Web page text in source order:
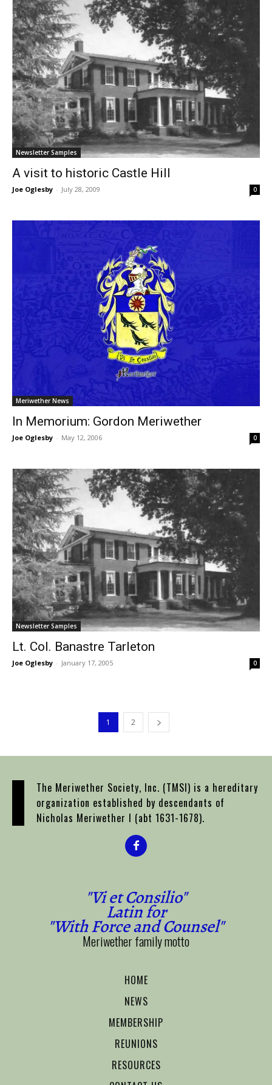
Newsletter Samples
A visit to historic Castle Hill
Joe Oglesby - July 28, 2009 0
Meriwether News
In Memorium: Gordon Meriwether
Joe Oglesby - May 12, 2006 0
Newsletter Samples
Lt. Col. Banastre Tarleton
Joe Oglesby - January 17, 2005 0
1 2
The Meriwether Society, Inc. (TMSI) is a hereditary
organization established by descendants of
Nicholas Meriwether I (abt 1631-1678).
"Vi et Consilio"
Latin for
"With Force and Counsel"
Meriwether family motto
HOME
NEWS
MEMBERSHIP
REUNIONS
RESOURCES